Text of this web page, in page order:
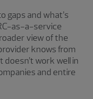
gaps and what’s
as-a-service
view of the
knows from
work well in
and entire